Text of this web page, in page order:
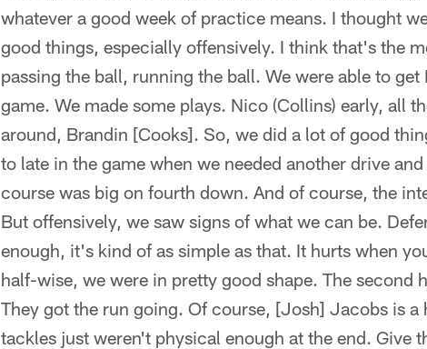
whatever a good week of practice means. I thought
good things, especially offensively. I think that's the
passing the ball, running the ball. We were able to
game. We made some plays. Nico (Collins) early, all
around, Brandin [Cooks]. So, we did a lot of good
to late in the game when we needed another drive
course was big on fourth down. And of course, the
But offensively, we saw signs of what we can be.
enough, it's kind of as simple as that. It hurts when
half-wise, we were in pretty good shape. The second
They got the run going. Of course, [Josh] Jacobs is a
tackles just weren't physical enough at the end. Give